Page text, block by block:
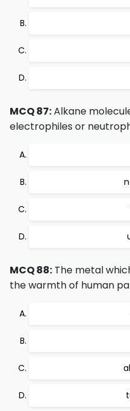
MCQ 87:Alkane
electrophiles or
MCQ 88: The metal
the warmth of human